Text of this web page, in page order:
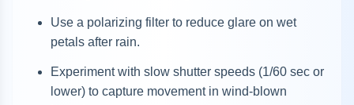
Use a polarizing filter to reduce glare on wet
petals after rain.
Experiment with slow shutter speeds (1/60 sec or
lower) to capture movement in wind-blown